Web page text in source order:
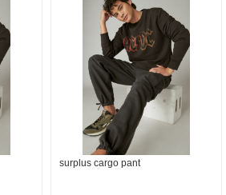
surplus cargo pant